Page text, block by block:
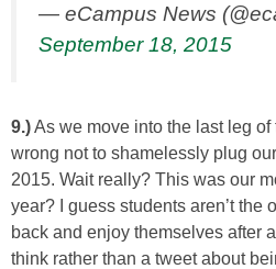
— eCampus News
September 18, 2015
9.)As we move into the last leg of
wrong not to shamelessly plug
2015. Wait really? This was our
year? I guess students aren’t the
back and enjoy themselves after
think rather than a tweet about